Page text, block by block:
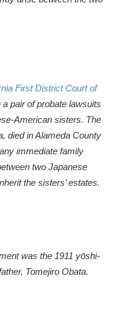
First District Court of
pair of probate lawsuits
American sisters. The
died in Alameda County
immediate family
two Japanese
the sisters’ estates.
was the 1911 yōshi-
Tomejiro Obata.